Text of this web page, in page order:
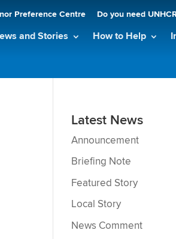
Preference Centre Do you need
and Stories How to Help
Latest News
Announcement
Briefing Note
Featured Story
Local Story
News Comment